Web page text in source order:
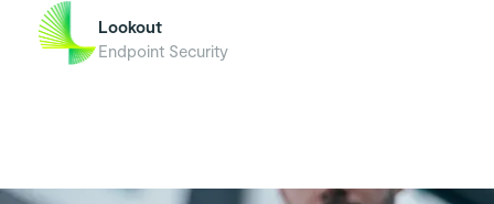
Lookout
Endpoint Security